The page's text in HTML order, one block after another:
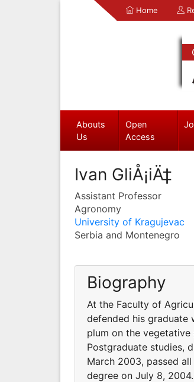
Home
Abouts
Us
Open
Access
Ivan GliÅ¡iÄ‡
Assistant Professor
Agronomy
University of Kragujevac
Serbia and Montenegro
Biography
At the Faculty of
defended his graduate
plum on the
Postgraduate studies,
March 2003, passed
degree on July 8,